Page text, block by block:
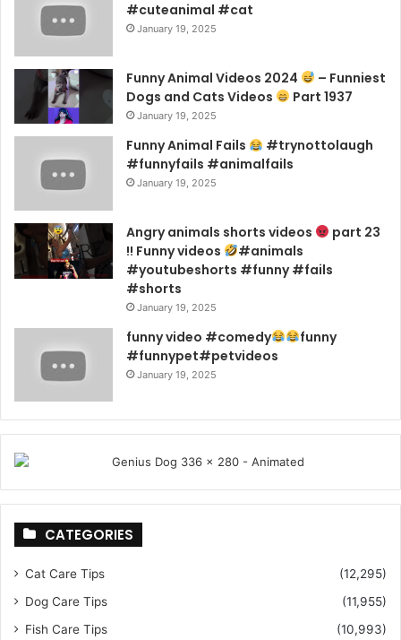
#cuteanimal #cat
January 19, 2025
Funny Animal Videos 2024
– Funniest
Dogs and Cats Videos
Part 1937
January 19, 2025
Funny Animal Fails
#trynottolaugh
#funnyfails #animalfails
January 19, 2025
Angry animals shorts videos
part 23
!! Funny videos
#animals
#youtubeshorts #funny #fails
#shorts
January 19, 2025
funny video #comedy
funny
#funnypet#petvideos
January 19, 2025
CATEGORIES
Cat Care Tips
(12,295)
Dog Care Tips
(11,955)
Fish Care Tips
(10,993)